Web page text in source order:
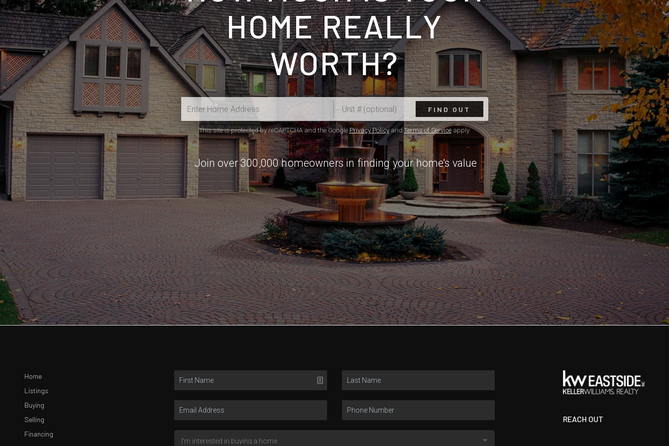
HOME REALLY
WORTH?
FIND OUT
This site is protected by reCAPTCHA and the Google Privacy PolicyandTerms of Serviceapply.
Join over 300,000 homeowners in finding your home's value
Home
Listings
Buying
Selling
Financing
REACH OUT